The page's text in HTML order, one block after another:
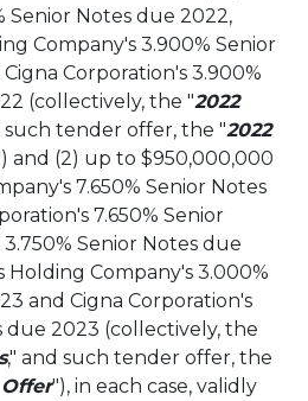
Senior Notes due 2022,
Company's 3.900% Senior
Corporation's 3.900%
(collectively, the "2022
such tender offer, the "2022
and (2) up to $950,000,000
7.650% Senior Notes
7.650% Senior
Senior Notes due
Holding Company's 3.000%
and Cigna Corporation's
due 2023 (collectively, the
," and such tender offer, the
"), in each case, validly